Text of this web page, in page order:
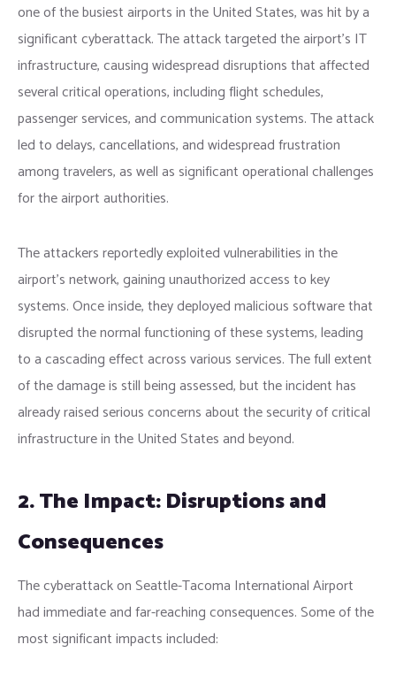
one of the busiest airports in the United States, was hit by a
significant cyberattack. The attack targeted the airport’s IT
infrastructure, causing widespread disruptions that affected
several critical operations, including flight schedules,
passenger services, and communication systems. The attack
led to delays, cancellations, and widespread frustration
among travelers, as well as significant operational challenges
for the airport authorities.
The attackers reportedly exploited vulnerabilities in the
airport’s network, gaining unauthorized access to key
systems. Once inside, they deployed malicious software that
disrupted the normal functioning of these systems, leading
to a cascading effect across various services. The full extent
of the damage is still being assessed, but the incident has
already raised serious concerns about the security of critical
infrastructure in the United States and beyond.
2. The Impact: Disruptions and
Consequences
The cyberattack on Seattle-Tacoma International Airport
had immediate and far-reaching consequences. Some of the
most significant impacts included: